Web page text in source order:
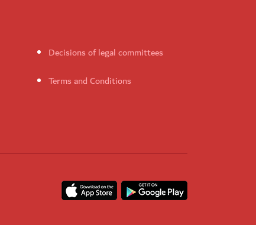
Decisions of legal committees
Terms and Conditions